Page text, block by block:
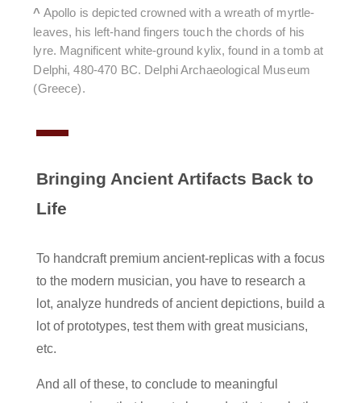
^ Apollo is depicted crowned with a wreath of myrtle-
leaves, his left-hand fingers touch the chords of his
lyre. Magnificent white-ground kylix, found in a tomb at
Delphi, 480-470 BC. Delphi Archaeological Museum
(Greece).
Bringing Ancient Artifacts Back to
Life
To handcraft premium ancient-replicas with a focus
to the modern musician, you have to research a
lot, analyze hundreds of ancient depictions, build a
lot of prototypes, test them with great musicians,
etc.
And all of these, to conclude to meaningful